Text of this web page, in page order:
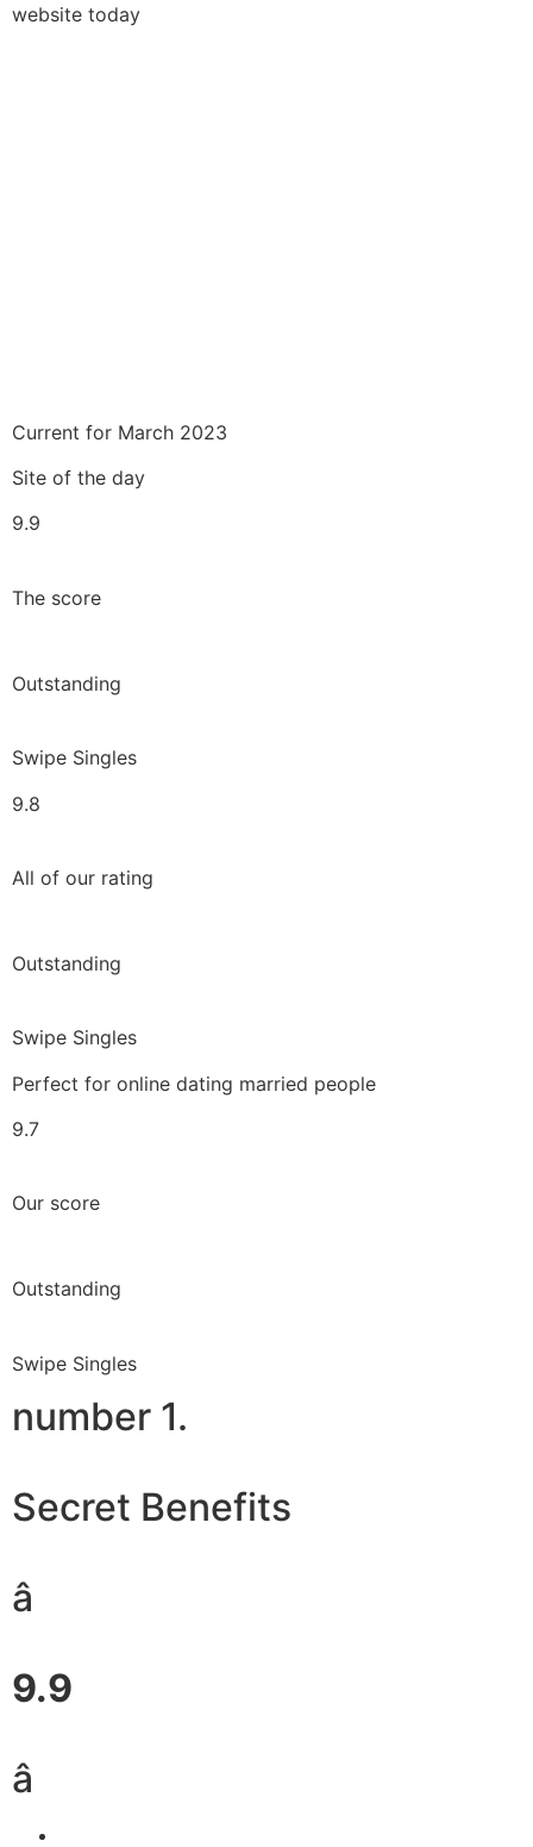
website today
Current for March 2023
Site of the day
9.9
The score
Outstanding
Swipe Singles
9.8
All of our rating
Outstanding
Swipe Singles
Perfect for online dating married people
9.7
Our score
Outstanding
Swipe Singles
number 1.
Secret Benefits
â
9.9
â­